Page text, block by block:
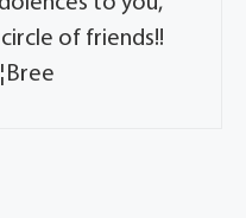
of friends!!